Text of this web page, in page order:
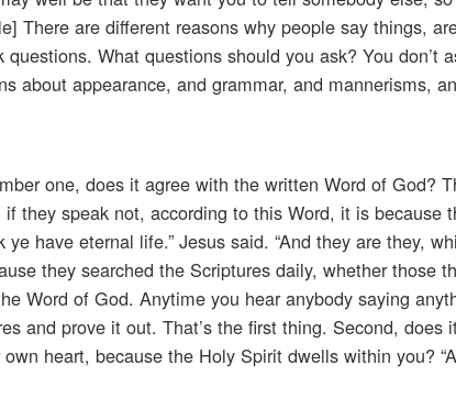
There are different reasons why people say things,
What questions should you ask? You don’t
about appearance, and grammar, and mannerisms,
one, does it agree with the written Word of God?
they speak not, according to this Word, it is because
have eternal life.” Jesus said. “And they are they,
they searched the Scriptures daily, whether those
Word of God. Anytime you hear anybody saying
and prove it out. That’s the first thing. Second, does
heart, because the Holy Spirit dwells within you?